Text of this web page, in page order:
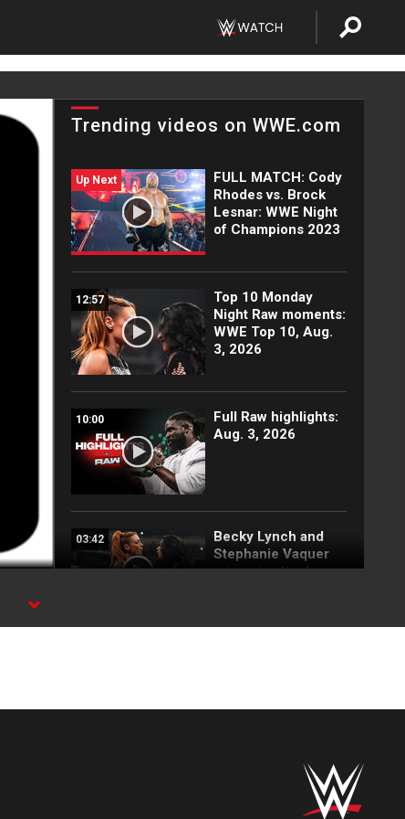
Trending videos on WWE.com
Up Next
FULL MATCH: Cody
Rhodes vs. Brock
Lesnar: WWE Night
of Champions 2023
12:57
Top 10 Monday
Night Raw moments:
WWE Top 10, Aug.
3, 2026
10:00
Full Raw highlights:
Aug. 3, 2026
03:42
Becky Lynch and
Stephanie Vaquer
return to attack
2026
moments: WWE Top
Full SummerSlam
Saturday 2026